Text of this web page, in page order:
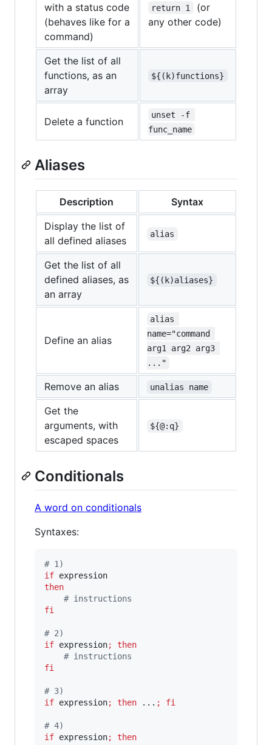
with a status code
(behaves like for a
command)
return 1
(or
any other code)
Get the list of all
functions, as an
array
${(k)functions}
Delete a function
unset -f
func_name
Aliases
Description
Syntax
Display the list of
all defined aliases
alias
Get the list of all
defined aliases, as
an array
${(k)aliases}
Define an alias
alias
name="command
arg1 arg2 arg3
..."
Remove an alias unalias name
Get the
arguments, with
escaped spaces
${@:q}
Conditionals
A word on conditionals
Syntaxes:
# 1)
if
then
# instructions
fi
# 2)
if expression;
then
# instructions
fi
# 3)
if expression; then ... ; fi
# 4)
if expression;
then